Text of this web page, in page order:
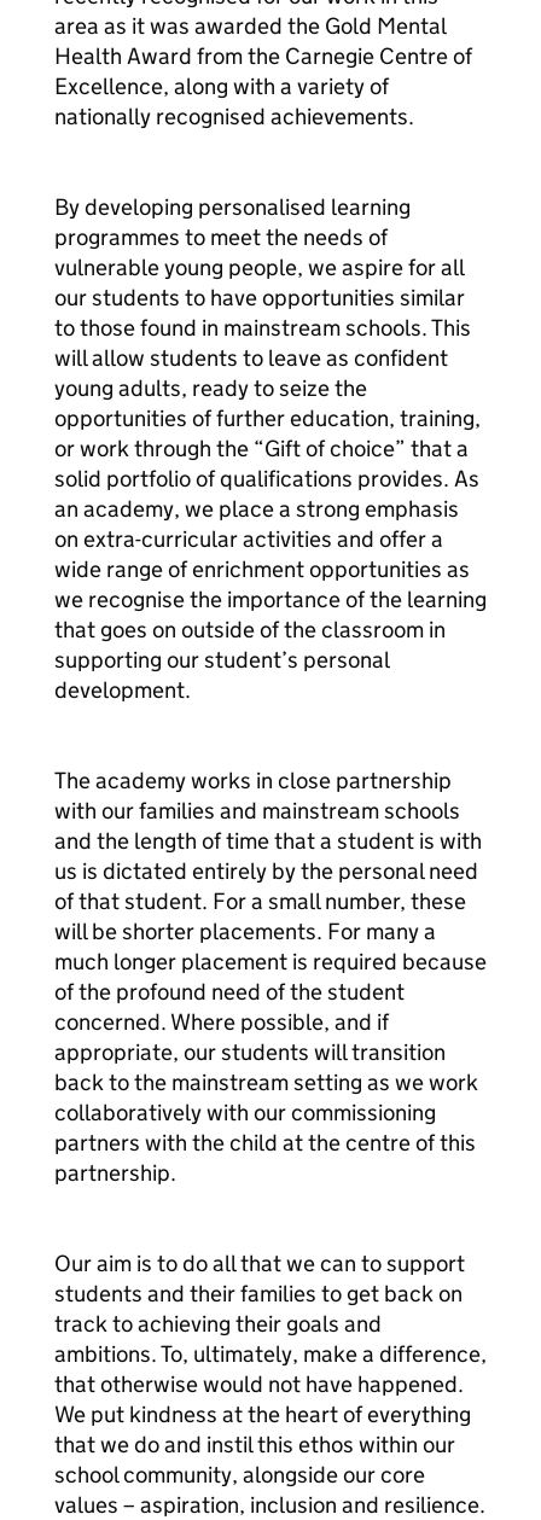
area as it was awarded the Gold Mental
Health Award from the Carnegie Centre of
Excellence, along with a variety of
nationally recognised achievements.
By developing personalised learning
programmes to meet the needs of
vulnerable young people, we aspire for all
our students to have opportunities similar
to those found in mainstream schools. This
will allow students to leave as confident
young adults, ready to seize the
opportunities of further education, training,
or work through the “Gift of choice” that a
solid portfolio of qualifications provides. As
an academy, we place a strong emphasis
on extra-curricular activities and offer a
wide range of enrichment opportunities as
we recognise the importance of the learning
that goes on outside of the classroom in
supporting our student’s personal
development.
The academy works in close partnership
with our families and mainstream schools
and the length of time that a student is with
us is dictated entirely by the personal need
of that student. For a small number, these
will be shorter placements. For many a
much longer placement is required because
of the profound need of the student
concerned. Where possible, and if
appropriate, our students will transition
back to the mainstream setting as we work
collaboratively with our commissioning
partners with the child at the centre of this
partnership.
Our aim is to do all that we can to support
students and their families to get back on
track to achieving their goals and
ambitions. To, ultimately, make a difference,
that otherwise would not have happened.
We put kindness at the heart of everything
that we do and instil this ethos within our
school community, alongside our core
values – aspiration, inclusion and resilience.